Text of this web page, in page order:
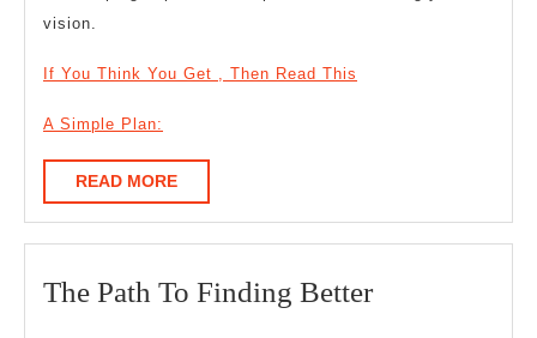
vision.
If You Think You Get , Then Read This
A Simple Plan:
READ MOREREAD
MORE
The Path To Finding BetterThe